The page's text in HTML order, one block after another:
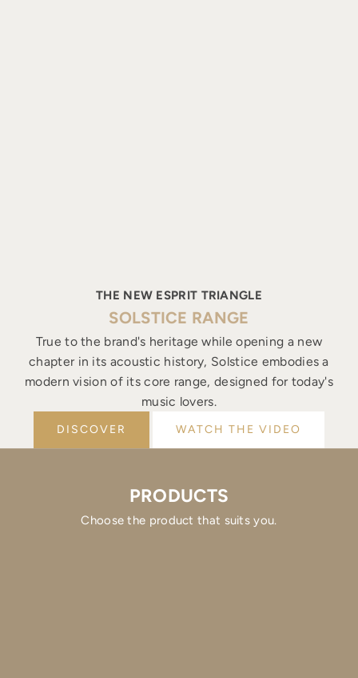
THE NEW ESPRIT TRIANGLE
SOLSTICE RANGE
True to the brand's heritage while opening a new
chapter in its acoustic history, Solstice embodies a
modern vision of its core range, designed for today's
music lovers.
DISCOVER WATCH THE VIDEO
PRODUCTS
Choose the product that suits you.